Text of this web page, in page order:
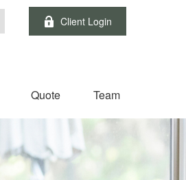
Client Login
Quote Team